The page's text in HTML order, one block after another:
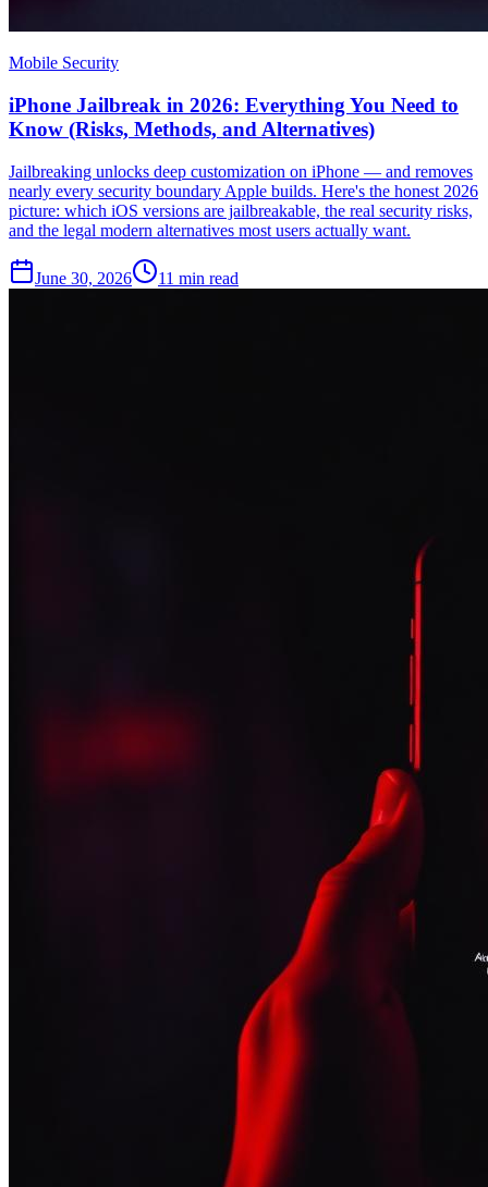
Mobile Security
iPhone Jailbreak in 2026: Everything You Need to
Know (Risks, Methods, and Alternatives)
Jailbreaking unlocks deep customization on iPhone — and removes
nearly every security boundary Apple builds. Here's the honest 2026
picture: which iOS versions are jailbreakable, the real security risks,
and the legal modern alternatives most users actually want.
June 30, 2026 11 min read